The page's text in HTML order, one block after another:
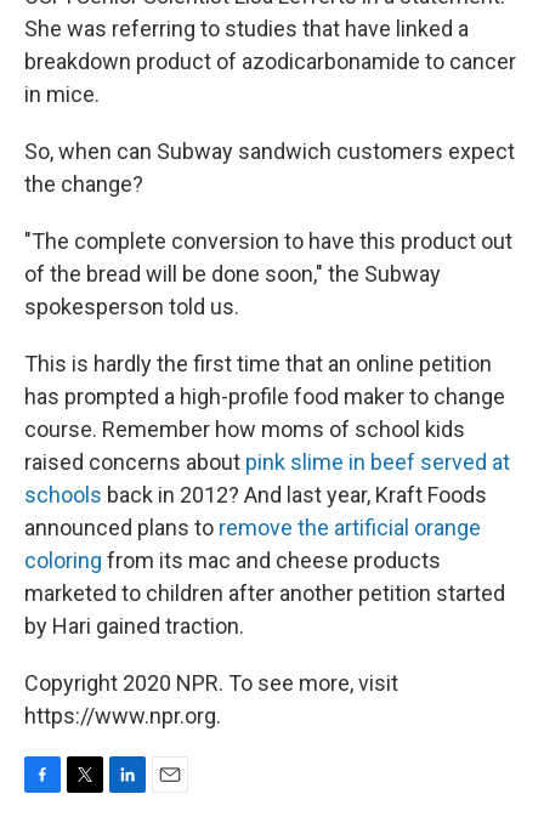
She was referring to studies that have linked a
breakdown product of azodicarbonamide to cancer
in mice.
So, when can Subway sandwich customers expect
the change?
"The complete conversion to have this product out
of the bread will be done soon," the Subway
spokesperson told us.
This is hardly the first time that an online petition
has prompted a high-profile food maker to change
course. Remember how moms of school kids
raised concerns about pink slime in beef served at
schools back in 2012? And last year, Kraft Foods
announced plans to remove the artificial orange
coloring from its mac and cheese products
marketed to children after another petition started
by Hari gained traction.
Copyright 2020 NPR. To see more, visit
https://www.npr.org.